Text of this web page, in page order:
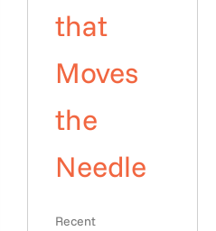
that
Moves
the
Needle
Recent